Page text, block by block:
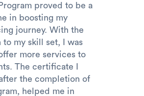
proved to be a
in boosting my
journey. With the
to my skill set, I was
more services to
The certificate I
the completion of
helped me in